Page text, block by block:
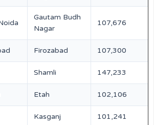
Gautam Budh
Nagar
107,676
Firozabad 107,300
Shamli 147,233
Etah 102,106
Kasganj 101,241